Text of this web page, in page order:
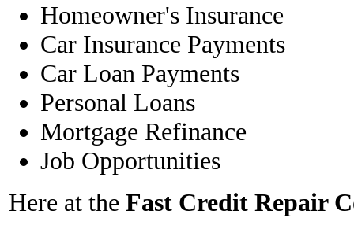
Homeowner's Insurance
Car Insurance Payments
Car Loan Payments
Personal Loans
Mortgage Refinance
Job Opportunities
Here at the Fast Credit Repair